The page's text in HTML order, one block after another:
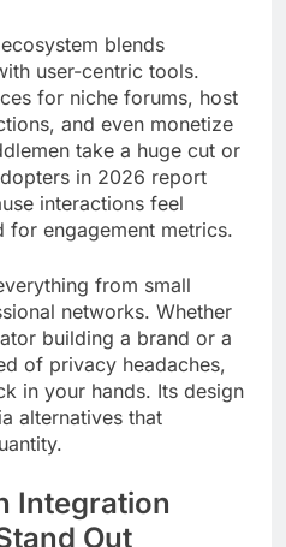
blends
user-centric tools.
for niche forums, host
and even monetize
take a huge cut or
in 2026 report
interactions feel
for engagement metrics.
from small
networks. Whether
building a brand or a
of privacy headaches,
in your hands. Its design
alternatives that
Integration
Out